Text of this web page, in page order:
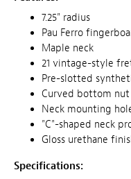
7.25" radius
Pau Ferro
Maple neck
21 vintage-style
Pre-slotted
Curved bottom
Neck mounting
"C"-shaped neck
Gloss urethane
Specifications: